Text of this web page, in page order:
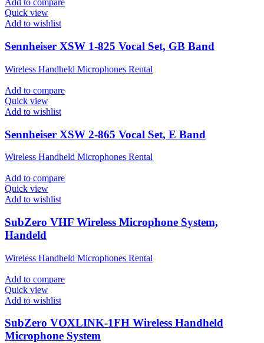
Add to compare
Quick view
Add to wishlist
Sennheiser XSW 1-825 Vocal Set, GB Band
Wireless Handheld Microphones Rental
Add to compare
Quick view
Add to wishlist
Sennheiser XSW 2-865 Vocal Set, E Band
Wireless Handheld Microphones Rental
Add to compare
Quick view
Add to wishlist
SubZero VHF Wireless Microphone System,
Handeld
Wireless Handheld Microphones Rental
Add to compare
Quick view
Add to wishlist
SubZero VOXLINK-1FH Wireless Handheld
Microphone System